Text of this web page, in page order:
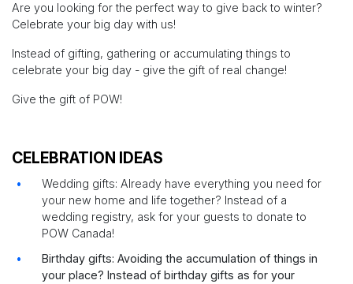
Are you looking for the perfect way to give back to winter?
Celebrate your big day with us!
Instead of gifting, gathering or accumulating things to
celebrate your big day - give the gift of real change!
Give the gift of POW!
CELEBRATION IDEAS
Wedding gifts: Already have everything you need for
your new home and life together? Instead of a
wedding registry, ask for your guests to donate to
POW Canada!
Birthday gifts: Avoiding the accumulation of things in
your place? Instead of birthday gifts as for your